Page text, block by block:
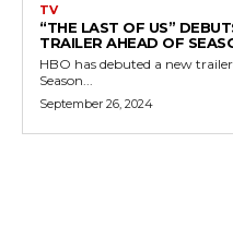
TV
“THE LAST OF US”
TRAILER AHEAD OF
HBO has debuted a new
Season...
September 26, 2024